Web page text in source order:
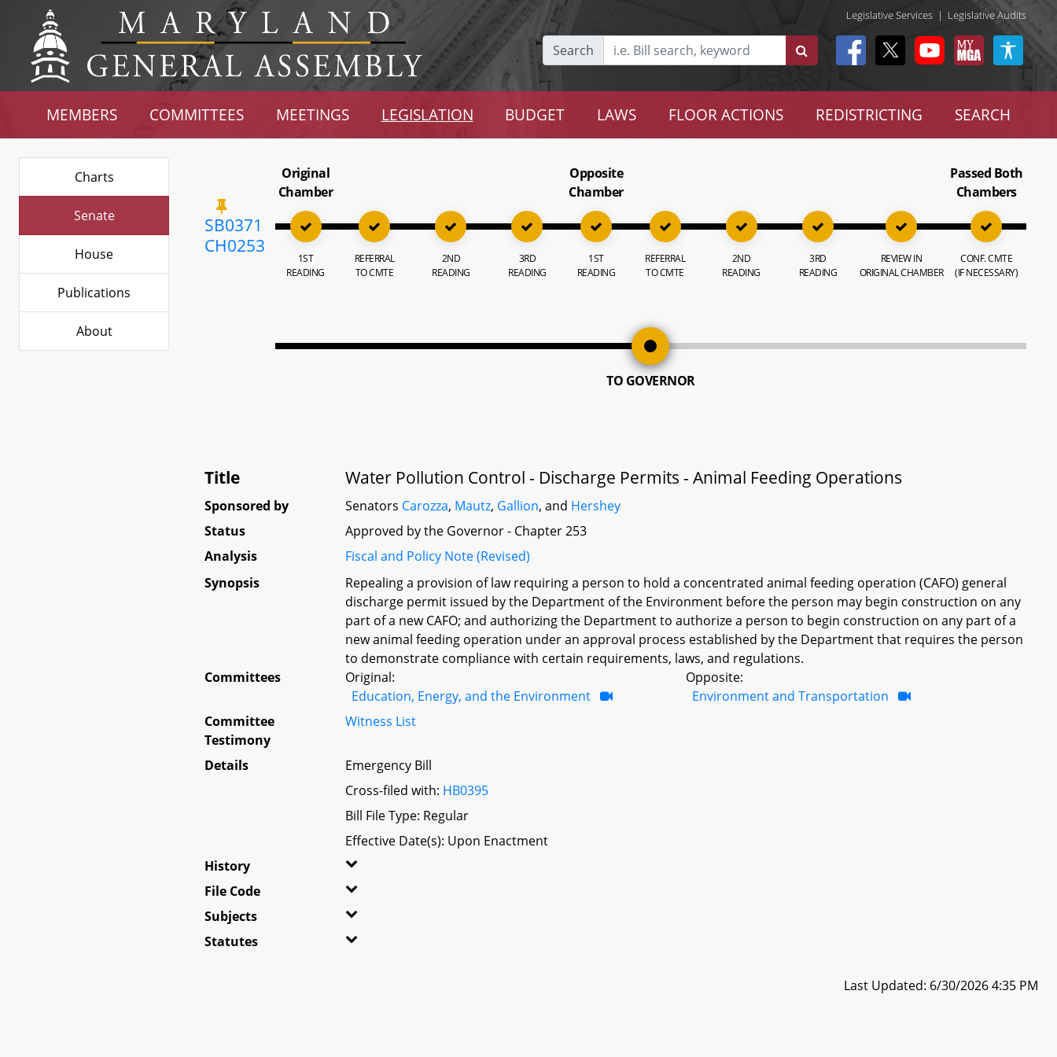
Legislative Services | Legislative Audits
Search
MEMBERS COMMITTEES MEETINGS LEGISLATION BUDGET LAWS FLOOR ACTIONS REDISTRICTING SEARCH
Charts
Senate
House
Publications
About
SB0371
CH0253
Original
Chamber
1ST
READING
REFERRAL
TO CMTE
2ND
READING
3RD
READING
Opposite
Chamber
1ST
READING
REFERRAL
TO CMTE
2ND
READING
3RD
READING
REVIEW IN
ORIGINAL CHAMBER
Passed Both
Chambers
CONF. CMTE
(IF NECESSARY)
TO GOVERNOR
Title Water Pollution Control - Discharge Permits - Animal Feeding Operations
Sponsored by Senators Carozza, Mautz, Gallion, and Hershey
Status
Approved by the Governor - Chapter 253
Analysis
Fiscal and Policy Note (Revised)
Synopsis
Repealing a provision of law requiring a person to hold a concentrated animal feeding operation (CAFO) general
discharge permit issued by the Department of the Environment before the person may begin construction on any
part of a new CAFO; and authorizing the Department to authorize a person to begin construction on any part of a
new animal feeding operation under an approval process established by the Department that requires the person
to demonstrate compliance with certain requirements, laws, and regulations.
Committees
Original:
Education, Energy, and the Environment
Opposite:
Environment and Transportation
Committee
Testimony
Witness List
Details
Emergency Bill
Cross-filed with: HB0395
Bill File Type: Regular
Effective Date(s): Upon Enactment
History
File Code
Subjects
Statutes
Last Updated: 6/30/2026 4:35 PM